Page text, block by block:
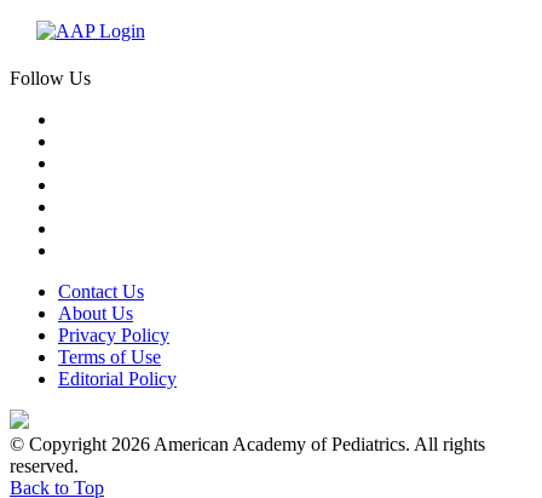
Follow Us
Contact Us
About Us
Privacy Policy
Terms of Use
Editorial Policy
© Copyright 2026 American Academy of Pediatrics. All rights
reserved.
Back to Top